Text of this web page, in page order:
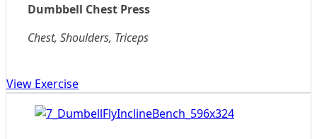
Dumbbell Chest Press
Chest, Shoulders, Triceps
View Exercise